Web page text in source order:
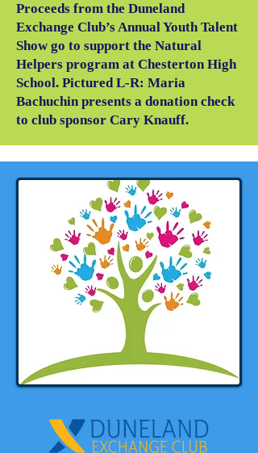
Proceeds from the Duneland
Exchange Club’s Annual Youth Talent
Show go to support the Natural
Helpers program at Chesterton High
School. Pictured L-R: Maria
Bachuchin presents a donation check
to club sponsor Cary Knauff.